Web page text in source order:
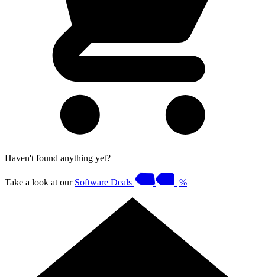
Haven't found anything yet?
Take a look at our Software Deals %